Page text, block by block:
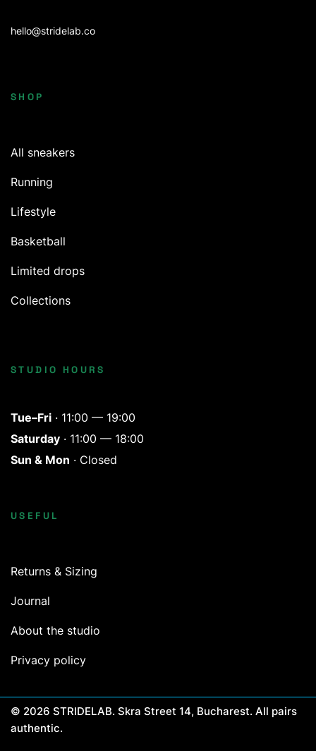
hello@stridelab.co
SHOP
All sneakers
Running
Lifestyle
Basketball
Limited drops
Collections
STUDIO HOURS
Tue–Fri · 11:00 — 19:00
Saturday · 11:00 — 18:00
Sun & Mon · Closed
USEFUL
Returns & Sizing
Journal
About the studio
Privacy policy
© 2026 STRIDELAB. Skra Street 14, Bucharest. All pairs
authentic.